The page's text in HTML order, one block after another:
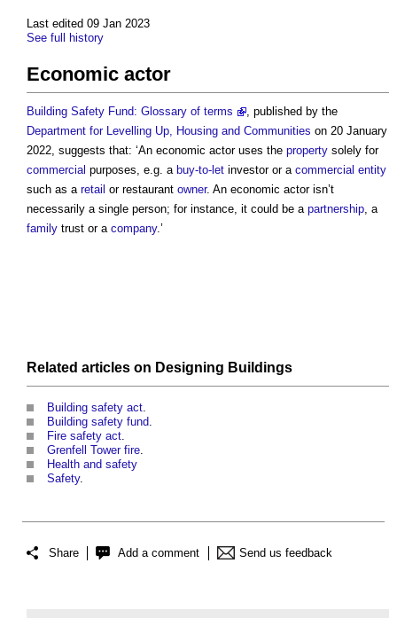
Last edited 09 Jan 2023
See full history
Economic actor
Building Safety Fund: Glossary of terms
, published by the
Department for Levelling Up, Housing and Communities on 20 January
2022, suggests that: ‘An economic actoruses the property solely for
commercial purposes, e.g. a buy-to-let investor or a commercial entity
such as a retail or restaurant owner. An economic actorisn’t
necessarily a single person; for instance, it could be a partnership, a
family trust or a company.’
Related articles on Designing Buildings
Building safety act.
Building safety fund.
Fire safety act.
Grenfell Tower fire.
Health and safety
Safety.
Share Add a comment Send us feedback